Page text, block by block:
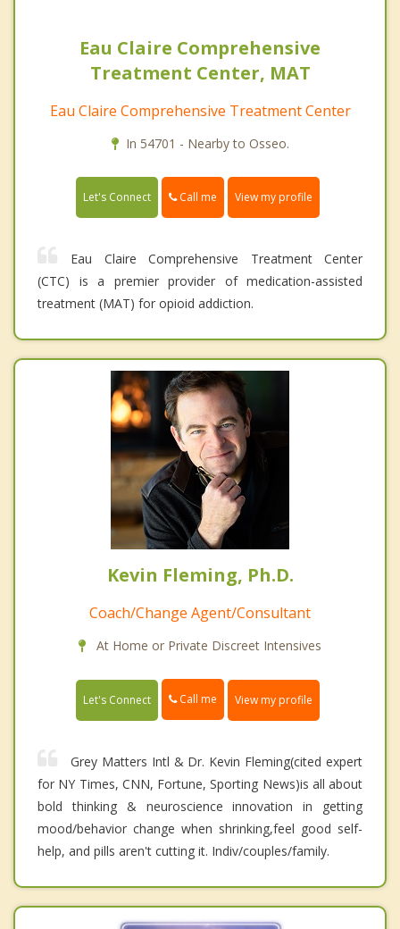
Eau Claire Comprehensive
Treatment Center, MAT
Eau Claire Comprehensive Treatment Center
In 54701 - Nearby to Osseo.
Let's Connect Call me View my profile
Eau Claire Comprehensive Treatment Center
(CTC) is a premier provider of medication-assisted
treatment (MAT) for opioid addiction.
Kevin Fleming, Ph.D.
Coach/Change Agent/Consultant
At Home or Private Discreet Intensives
Let's Connect Call me View my profile
Grey Matters Intl & Dr. Kevin Fleming(cited expert
for NY Times, CNN, Fortune, Sporting News)is all about
bold thinking & neuroscience innovation in getting
mood/behavior change when shrinking,feel good self-
help, and pills aren't cutting it. Indiv/couples/family.